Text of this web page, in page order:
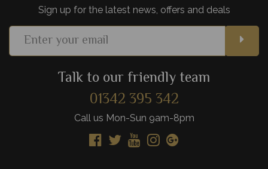
Sign up for the latest news, offers and deals
Talk to our friendly team
01342 395 342
Call us Mon-Sun 9am-8pm